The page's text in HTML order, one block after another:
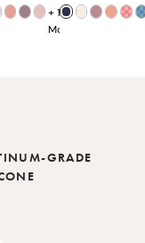
+16
More
GRADE